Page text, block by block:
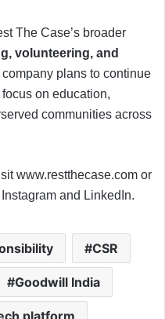
The Case’s broader
volunteering, and
company plans to continue
on education,
communities across
www.restthecase.com or
and LinkedIn.
CSR
Goodwill India
platform